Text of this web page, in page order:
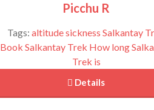
Picchu R
Tags: altitude sickness Salkantay
Book Salkantay Trek How long
Trek is
Details